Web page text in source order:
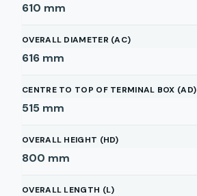
610 mm
OVERALL DIAMETER (AC)
616 mm
CENTRE TO TOP OF TERMINAL BOX (AD)
515 mm
OVERALL HEIGHT (HD)
800 mm
OVERALL LENGTH (L)